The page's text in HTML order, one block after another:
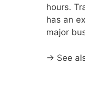
hours.
has an
major
→ See